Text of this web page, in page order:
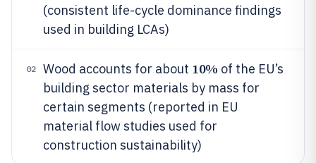
(consistent life-cycle dominance findings
used in building LCAs)
02 Wood accounts for about 10% of the EU’s
building sector materials by mass for
certain segments (reported in EU
material flow studies used for
construction sustainability)